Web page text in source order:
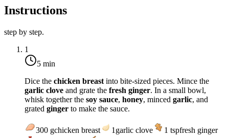
Instructions
step by step.
1
5 min
Dice the chicken breast into bite-sized pieces. Mince the
garlic clove and grate the fresh ginger. In a small bowl,
whisk together the soy sauce, honey, minced garlic, and
grated ginger to make the sauce.
300 gchicken breast 1 garlic clove 1 tspfresh ginger